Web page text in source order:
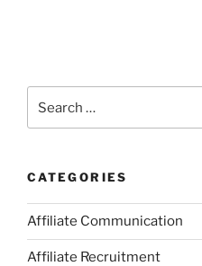
for:
CATEGORIES
Affiliate Communication
Affiliate Recruitment